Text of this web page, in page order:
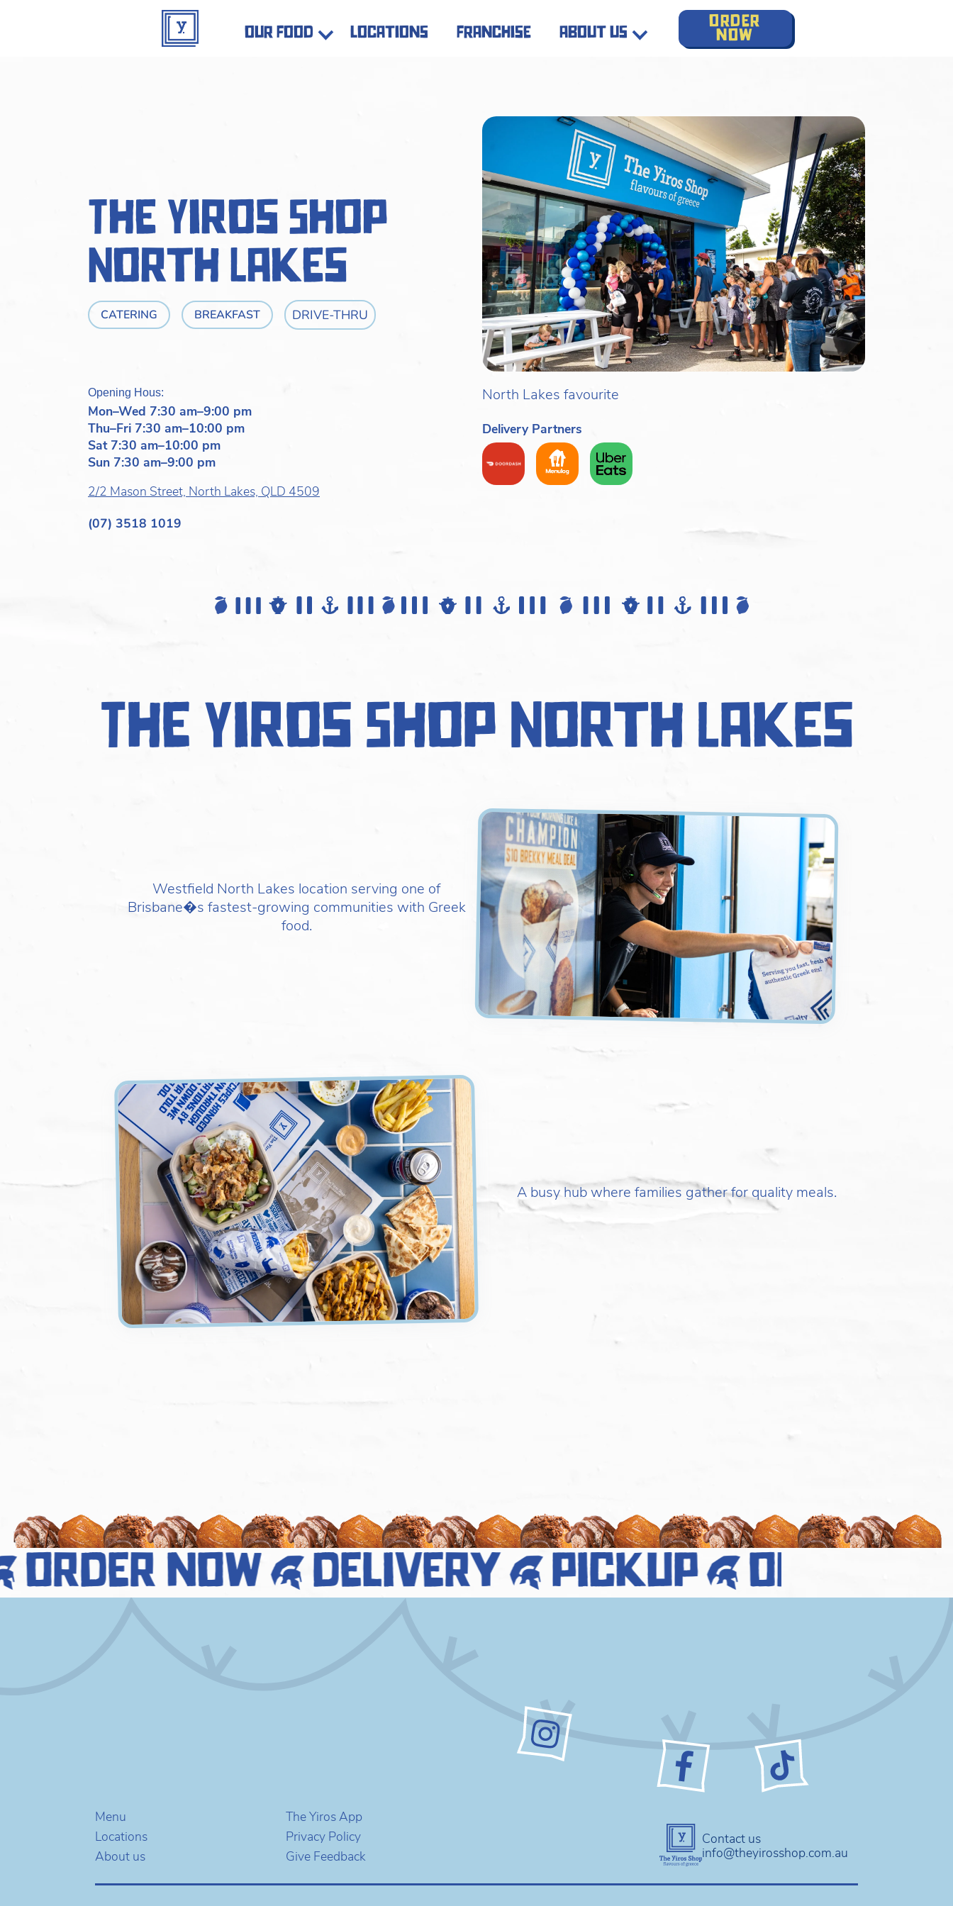
our food locations franchise about us
order
now
The Yiros Shop
North Lakes
CATERING BREAKFAST DRIVE-THRU
Opening Hous:
Mon–Wed 7:30 am–9:00 pm
Thu–Fri 7:30 am–10:00 pm
Sat 7:30 am–10:00 pm
Sun 7:30 am–9:00 pm
2/2 Mason Street, North Lakes, QLD 4509
(07) 3518 1019
North Lakes favourite
Delivery Partners
The Yiros Shop North Lakes
Westfield North Lakes location serving one of
Brisbane�s fastest-growing communities with Greek
food.
A busy hub where families gather for quality meals.
now delivery pickup order
Menu
The Yiros App
Locations
Privacy Policy
About us
Give Feedback
Contact us
info@theyirosshop.com.au